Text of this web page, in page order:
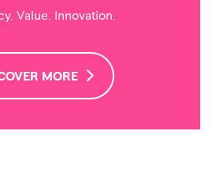
Value. Innovation.
MORE